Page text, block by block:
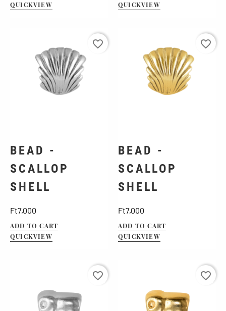
QUICKVIEW
QUICKVIEW
BEAD -
SCALLOP
SHELL
Ft7,000
ADD TO CART
QUICKVIEW
favorite_border
BEAD -
SCALLOP
SHELL
Ft7,000
ADD TO CART
QUICKVIEW
favorite_border
favorite_border favorite_border